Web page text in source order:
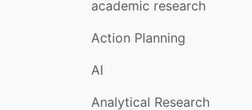
academic research
Action Planning
AI
Analytical Research